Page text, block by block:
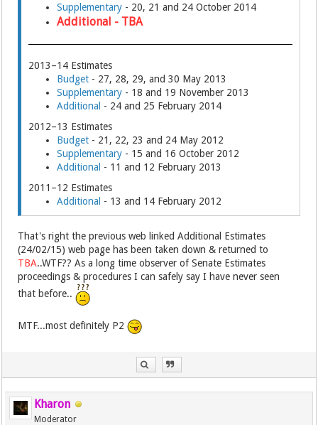
Supplementary - 20, 21 and 24 October 2014
Additional - TBA
2013–14 Estimates
Budget - 27, 28, 29, and 30 May 2013
Supplementary - 18 and 19 November 2013
Additional - 24 and 25 February 2014
2012–13 Estimates
Budget - 21, 22, 23 and 24 May 2012
Supplementary - 15 and 16 October 2012
Additional - 11 and 12 February 2013
2011–12 Estimates
Additional - 13 and 14 February 2012
That's right the previous web linked Additional Estimates
(24/02/15) web page has been taken down & returned to
TBA..WTF?? As a long time observer of Senate Estimates
proceedings & procedures I can safely say I have never seen
that before..
MTF...most definitely P2
Kharon
Moderator